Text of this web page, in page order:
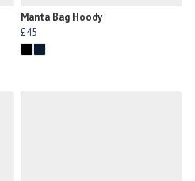
Manta Bag Hoody
£45